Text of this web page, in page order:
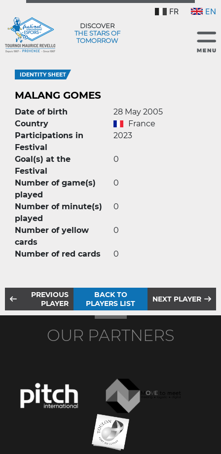
FR EN
DISCOVER
THE STARS OF
TOMORROW
IDENTITY SHEET
MALANG GOMES
Date of birth
28 May 2005
Country
France
Participations in
Festival
2023
Goal(s) at the
Festival
0
Number of game(s)
played
0
Number of minute(s)
played
0
Number of yellow
cards
0
Number of red cards 0
PREVIOUS
PLAYER
BACK TO
PLAYERS LIST
NEXT PLAYER
OUR PARTNERS